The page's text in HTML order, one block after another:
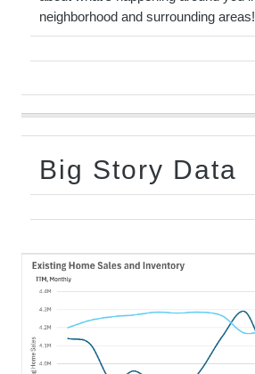
neighborhood and surrounding areas!
Big Story Data